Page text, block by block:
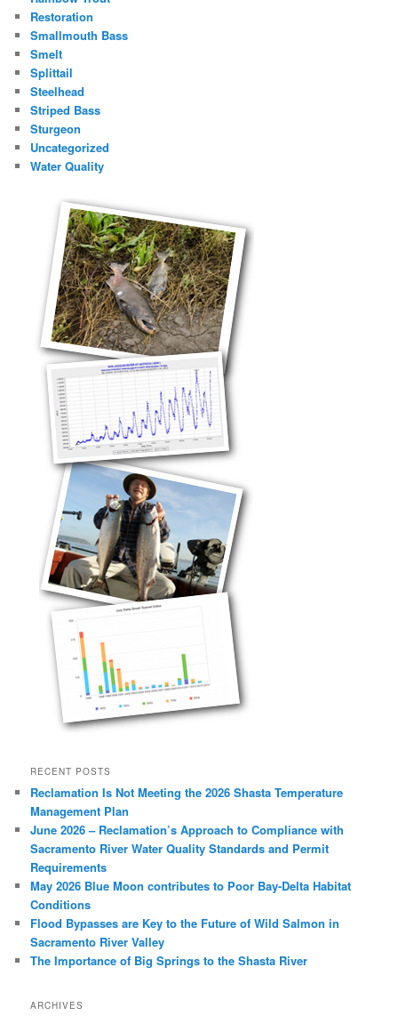
Restoration
Smallmouth Bass
Smelt
Splittail
Steelhead
Striped Bass
Sturgeon
Uncategorized
Water Quality
RECENT POSTS
Reclamation Is Not Meeting the 2026 Shasta Temperature
Management Plan
June 2026 – Reclamation’s Approach to Compliance with
Sacramento River Water Quality Standards and Permit
Requirements
May 2026 Blue Moon contributes to Poor Bay-Delta Habitat
Conditions
Flood Bypasses are Key to the Future of Wild Salmon in
Sacramento River Valley
The Importance of Big Springs to the Shasta River
ARCHIVES